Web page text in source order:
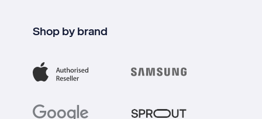
Shop by brand